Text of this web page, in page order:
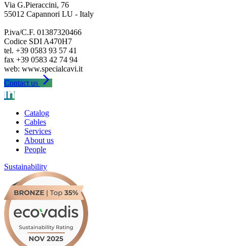
Via G.Pieraccini, 76
55012 Capannori LU - Italy
P.iva/C.F. 01387320466
Codice SDI A470H7
tel. +39 0583 93 57 41
fax +39 0583 42 74 94
Contact us arrow_forward_ios
Catalog
Cables
Services
About us
People
Sustainability